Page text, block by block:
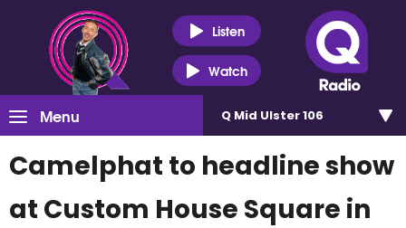
Listen
Watch
Menu Q Mid Ulster 106
Camelphat to headline show
at Custom House Square in